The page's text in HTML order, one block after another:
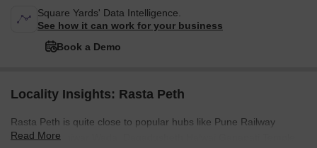
Square Yards' Data Intelligence.
See how it can work for your business
Book a Demo
Locality Insights: Rasta Peth
Rasta Peth is quite close to popular hubs like Pune Railway
Station, Shaniwar Wada, Dagadusheth Halwai Ganapati Temple,
Read More